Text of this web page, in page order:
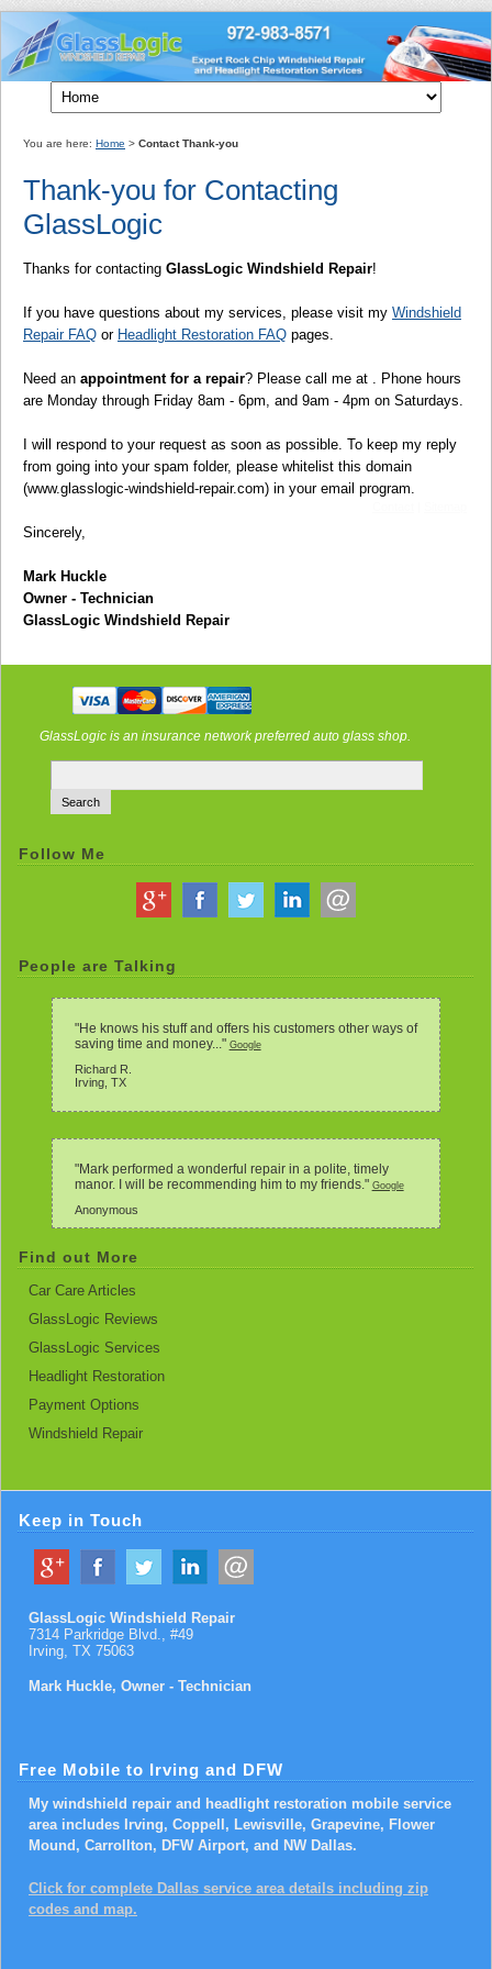
You are here: Home > Contact Thank-you
Thank-you for Contacting
GlassLogic
Thanks for contacting GlassLogic Windshield Repair!
If you have questions about my services, please visit my Windshield
Repair FAQ or Headlight Restoration FAQ pages.
Need an appointment for a repair? Please call me at . Phone hours
are Monday through Friday 8am - 6pm, and 9am - 4pm on Saturdays.
I will respond to your request as soon as possible. To keep my reply
from going into your spam folder, please whitelist this domain
(www.glasslogic-windshield-repair.com) in your email program.
Sincerely,
Mark Huckle
Owner - Technician
GlassLogic Windshield Repair
GlassLogic is an insurance network preferred auto glass shop.
Follow Me
People are Talking
"He knows his stuff and offers his customers other ways of
saving time and money..." Google
Richard R.
Irving, TX
"Mark performed a wonderful repair in a polite, timely
manor. I will be recommending him to my friends." Google
Anonymous
Find out More
Car Care Articles
GlassLogic Reviews
GlassLogic Services
Headlight Restoration
Payment Options
Windshield Repair
Keep in Touch
GlassLogic Windshield Repair
7314 Parkridge Blvd., #49
Irving TX 75063
Mark Huckle, Owner - Technician
Free Mobile to Irving and DFW
My windshield repair and headlight restoration mobile service
area includes Irving, Coppell, Lewisville, Grapevine, Flower
Mound, Carrollton, DFW Airport, and NW Dallas.
Click for complete Dallas service area details including zip
codes and map.